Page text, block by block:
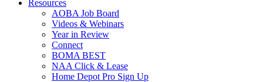
Resources
AOBA Job Board
Videos & Webinars
Year in Review
Connect
BOMA BEST
NAA Click & Lease
Home Depot Pro Sign Up